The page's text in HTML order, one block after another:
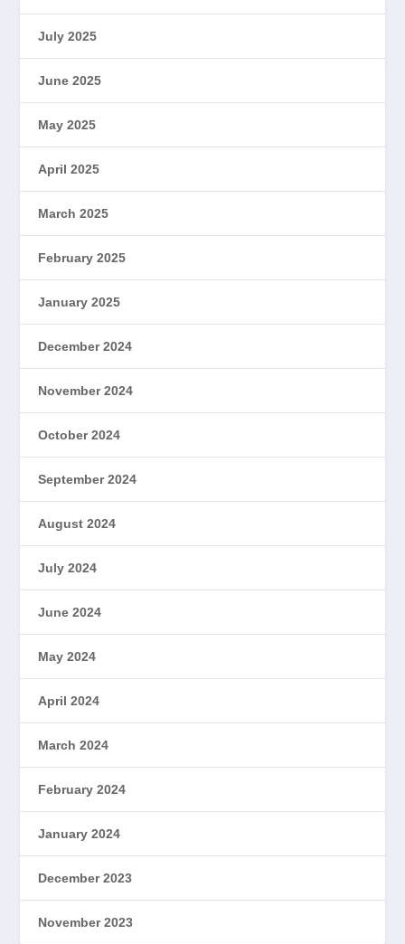
July 2025
June 2025
May 2025
April 2025
March 2025
February 2025
January 2025
December 2024
November 2024
October 2024
September 2024
August 2024
July 2024
June 2024
May 2024
April 2024
March 2024
February 2024
January 2024
December 2023
November 2023